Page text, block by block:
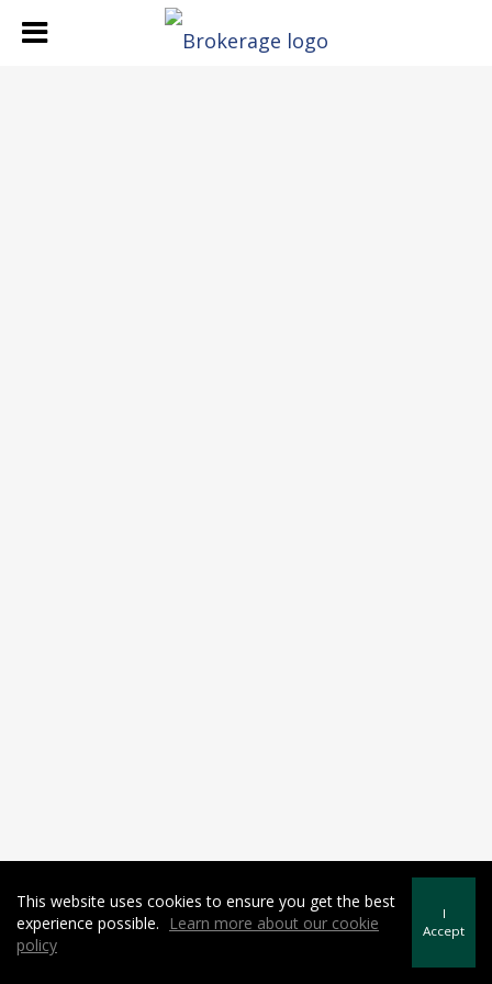
This website uses cookies to ensure you get the best
experience possible.
Learn more about our cookie
policy
I
Accept